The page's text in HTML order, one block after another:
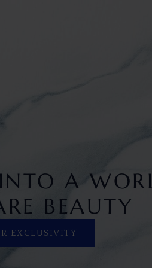
A
BEAUTY
EXCLUSIVITY